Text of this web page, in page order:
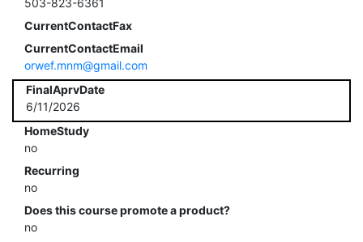
503-823-6361
CurrentContactFax
CurrentContactEmail
orwef.mnm@gmail.com
FinalAprvDate
6/11/2026
HomeStudy
no
Recurring
no
Does this course promote a product?
no